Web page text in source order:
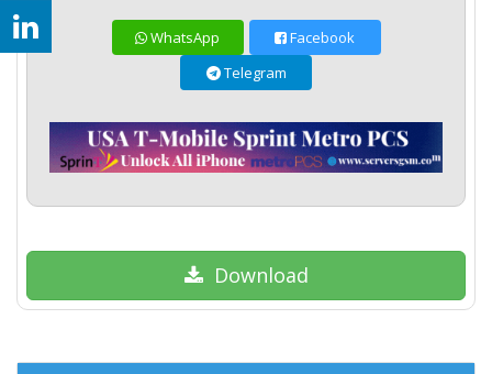
WhatsApp
Facebook
Telegram
Download